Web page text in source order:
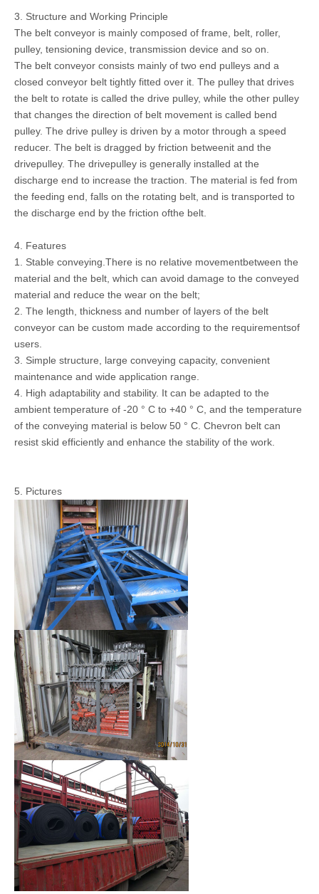
3. Structure and Working Principle
The belt conveyor is mainly composed of frame, belt, roller,
pulley, tensioning device, transmission device and so on.
The belt conveyor consists mainly of two end pulleys and a
closed conveyor belt tightly fitted over it. The pulley that drives
the belt to rotate is called the drive pulley, while the other pulley
that changes the direction of belt movement is called bend
pulley. The drive pulley is driven by a motor through a speed
reducer. The belt is dragged by friction betweenit and the
drivepulley. The drivepulley is generally installed at the
discharge end to increase the traction. The material is fed from
the feeding end, falls on the rotating belt, and is transported to
the discharge end by the friction ofthe belt.
4. Features
1. Stable conveying.There is no relative movementbetween the
material and the belt, which can avoid damage to the conveyed
material and reduce the wear on the belt;
2. The length, thickness and number of layers of the belt
conveyor can be custom made according to the requirementsof
users.
3. Simple structure, large conveying capacity, convenient
maintenance and wide application range.
4. High adaptability and stability. It can be adapted to the
ambient temperature of -20 ° C to +40 ° C, and the temperature
of the conveying material is below 50 ° C. Chevron belt can
resist skid efficiently and enhance the stability of the work.
5. Pictures